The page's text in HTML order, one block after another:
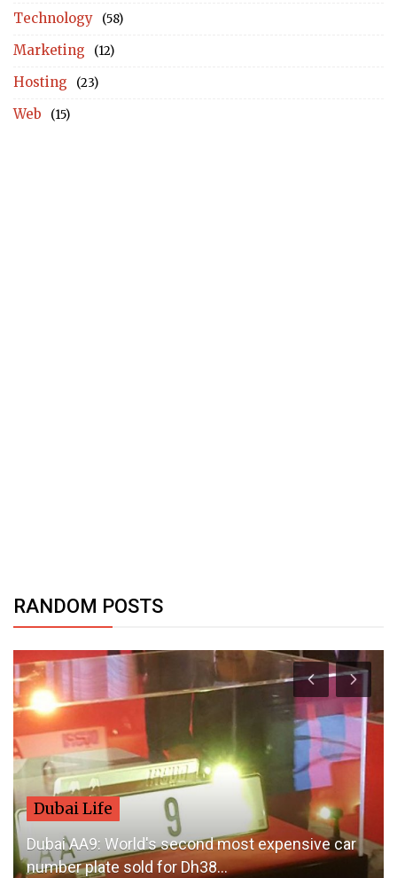
Technology (58)
Marketing (12)
Hosting (23)
Web (15)
RANDOM POSTS
Dubai Life
Dubai AA9: World's second most expensive car
number plate sold for Dh38...